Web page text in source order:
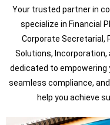
Your trusted partner in
specialize in Financial
Corporate Secretarial,
Solutions, Incorporation,
dedicated to
seamless compliance,
help you achieve